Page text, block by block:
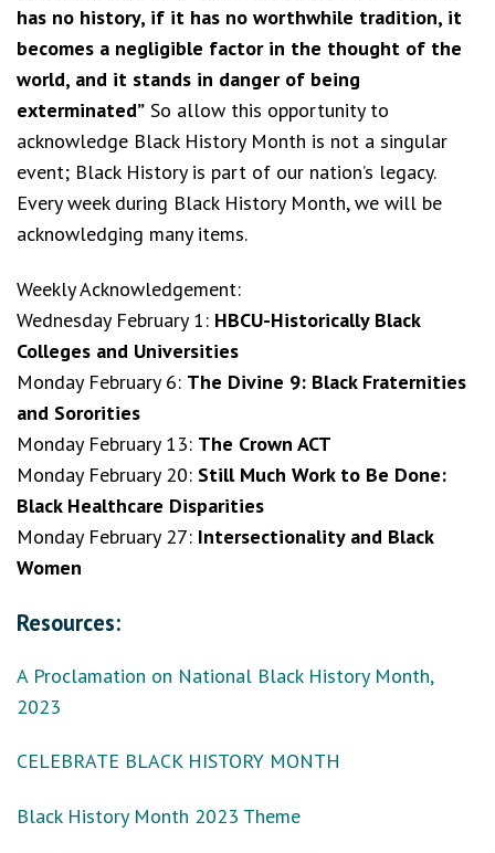
has no history, if it has no worthwhile tradition, it
becomes a negligible factor in the thought of the
world, and it stands in danger of being
exterminated” So allow this opportunity to
acknowledge Black History Month is not a singular
event; Black History is part of our nation’s legacy.
Every week during Black History Month, we will be
acknowledging many items.
Weekly Acknowledgement:
Wednesday February 1: HBCU-Historically Black
Colleges and Universities
Monday February 6: The Divine 9: Black Fraternities
and Sororities
Monday February 13: The Crown ACT
Monday February 20: Still Much Work to Be Done:
Black Healthcare Disparities
Monday February 27: Intersectionality and Black
Women
Resources:
A Proclamation on National Black History Month,
2023
CELEBRATE BLACK HISTORY MONTH
Black History Month 2023 Theme